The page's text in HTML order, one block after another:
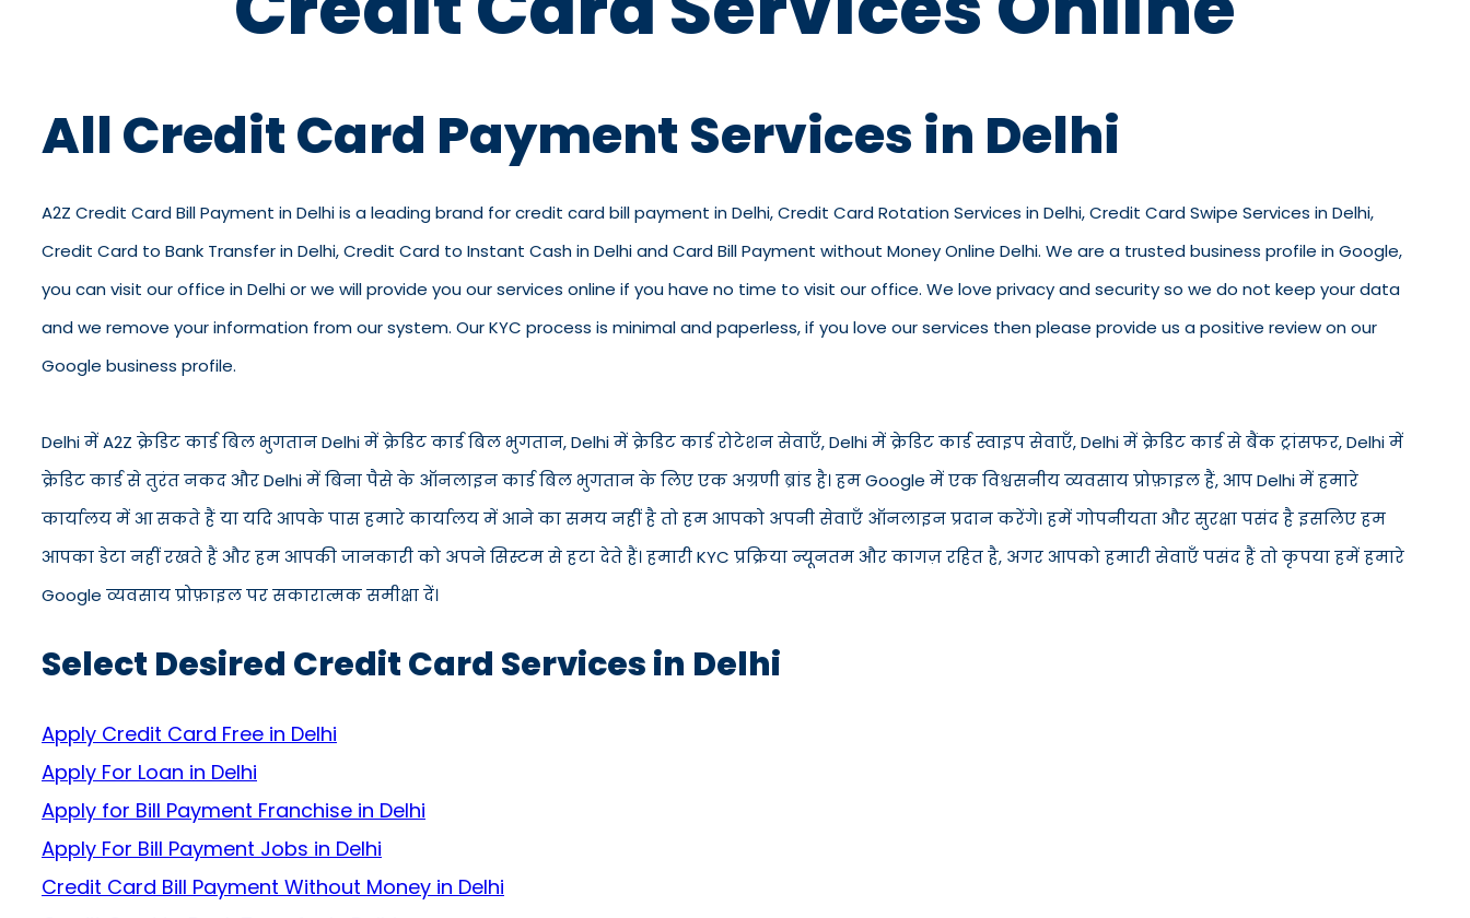
All Credit Card Payment Services in Delhi
A2Z Credit Card Bill Payment in Delhi is a leading brand for credit card bill payment in Delhi, Credit Card Rotation Services in Delhi, Credit Card Swipe Services in Delhi,
Credit Card to Bank Transfer in Delhi, Credit Card to Instant Cash in Delhi and Card Bill Payment without Money Online Delhi. We are a trusted business profile in Google,
you can visit our office in Delhi or we will provide you our services online if you have no time to visit our office. We love privacy and security so we do not keep your data
and we remove your information from our system. Our KYC process is minimal and paperless, if you love our services then please provide us a positive review on our
Google business profile.
Delhi में A2Z क्रेडिट कार्ड बिल भुगतान Delhi में क्रेडिट कार्ड बिल भुगतान, Delhi में क्रेडिट कार्ड रोटेशन सेवाएँ, Delhi में क्रेडिट कार्ड स्वाइप सेवाएँ, Delhi में क्रेडिट कार्ड से बैंक ट्रांसफर, Delhi में
क्रेडिट कार्ड से तुरंत नकद और Delhi में बिना पैसे के ऑनलाइन कार्ड बिल भुगतान के लिए एक अग्रणी ब्रांड है। हम Google में एक विश्वसनीय व्यवसाय प्रोफ़ाइल हैं, आप Delhi में हमारे
कार्यालय में आ सकते हैं या यदि आपके पास हमारे कार्यालय में आने का समय नहीं है तो हम आपको अपनी सेवाएँ ऑनलाइन प्रदान करेंगे। हमें गोपनीयता और सुरक्षा पसंद है इसलिए हम
आपका डेटा नहीं रखते हैं और हम आपकी जानकारी को अपने सिस्टम से हटा देते हैं। हमारी KYC प्रक्रिया न्यूनतम और कागज़ रहित है, अगर आपको हमारी सेवाएँ पसंद हैं तो कृपया हमें हमारे
Google व्यवसाय प्रोफ़ाइल पर सकारात्मक समीक्षा दें।
Select Desired Credit Card Services in Delhi
Apply Credit Card Free in Delhi
Apply For Loan in Delhi
Apply for Bill Payment Franchise in Delhi
Apply For Bill Payment Jobs in Delhi
Credit Card Bill Payment Without Money in Delhi